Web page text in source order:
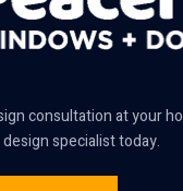
consultation at your
specialist today.